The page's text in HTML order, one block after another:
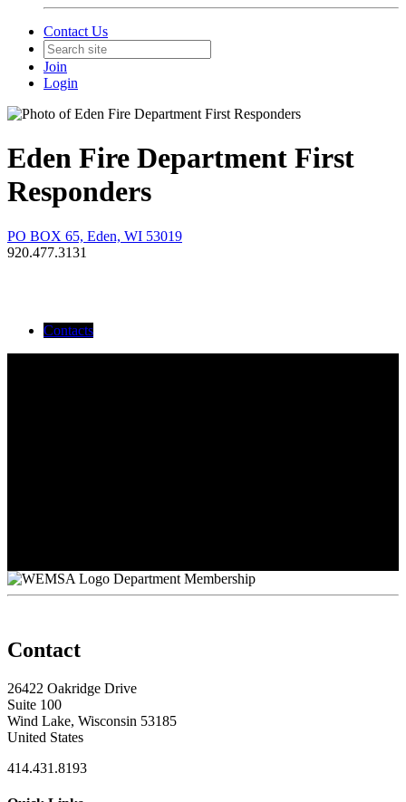
Contact Us
Join
Login
Eden Fire Department First
Responders
PO BOX 65, Eden, WI 53019
920.477.3131
Contacts
Department Membership
Contact
26422 Oakridge Drive
Suite 100
Wind Lake, Wisconsin 53185
United States
414.431.8193